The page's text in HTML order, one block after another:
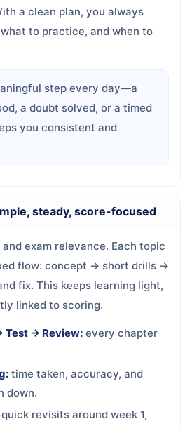
a clean plan, you always
to practice, and when to
step every day—a
a doubt solved, or a timed
you consistent and
steady, score-focused
exam relevance. Each topic
flow: concept → short drills →
fix. This keeps learning light,
linked to scoring.
Test → Review: every chapter
time taken, accuracy, and
down.
quick revisits around week 1,